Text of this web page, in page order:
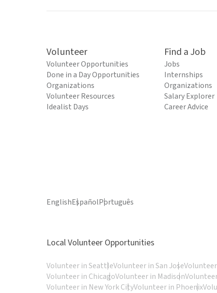
Volunteer
Volunteer Opportunities
Done in a Day Opportunities
Organizations
Volunteer Resources
Idealist Days
Find a Job
Jobs
Internships
Organizations
Salary Explorer
Career Advice
EnglishEspañolPortuguês
Local Volunteer Opportunities
Volunteer in SeattleVolunteer in San Jose
Volunteer in ChicagoVolunteer in Madison
Volunteer in New York CityVolunteer in Phoenix